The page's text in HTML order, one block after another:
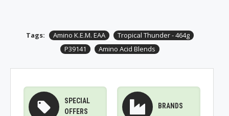
Tags: Amino K.E.M. EAA
Tropical Thunder - 464g
P39141
Amino Acid Blends
SPECIAL
OFFERS
BRANDS